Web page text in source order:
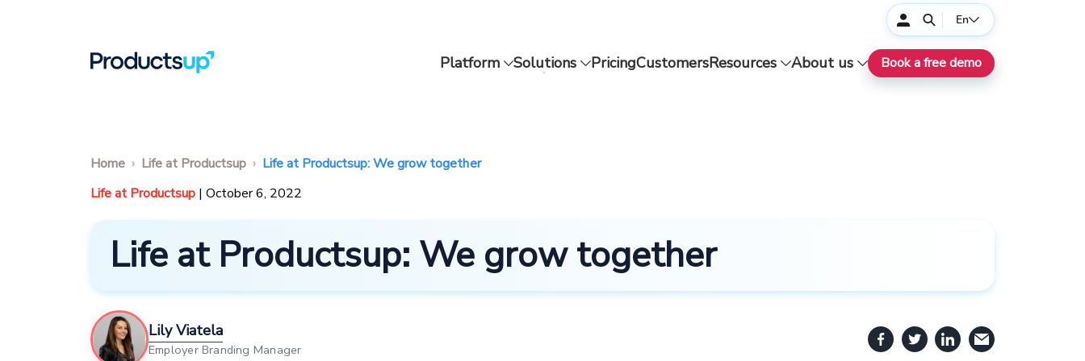
En
Platform Solutions PricingCustomersResources About us Book a free demo
Home Life at Productsup
Life at Productsup: We grow together
Life at Productsup | October 6, 2022
Life at Productsup: We grow together
Lily Viatela
Employer Branding Manager